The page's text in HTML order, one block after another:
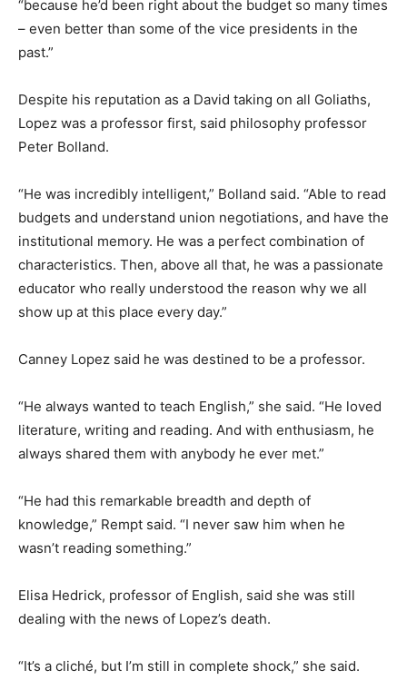
“because he’d been right about the budget so many times
– even better than some of the vice presidents in the
past.”
Despite his reputation as a David taking on all Goliaths,
Lopez was a professor first, said philosophy professor
Peter Bolland.
“He was incredibly intelligent,” Bolland said. “Able to read
budgets and understand union negotiations, and have the
institutional memory. He was a perfect combination of
characteristics. Then, above all that, he was a passionate
educator who really understood the reason why we all
show up at this place every day.”
Canney Lopez said he was destined to be a professor.
“He always wanted to teach English,” she said. “He loved
literature, writing and reading. And with enthusiasm, he
always shared them with anybody he ever met.”
“He had this remarkable breadth and depth of
knowledge,” Rempt said. “I never saw him when he
wasn’t reading something.”
Elisa Hedrick, professor of English, said she was still
dealing with the news of Lopez’s death.
“It’s a cliché, but I’m still in complete shock,” she said.